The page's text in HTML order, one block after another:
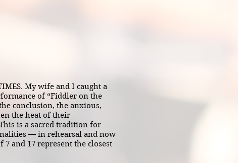
My wife and I caught a
of “Fiddler on the
conclusion, the anxious,
the heat of their
is a sacred tradition for
— in rehearsal and now
and 17 represent the closest